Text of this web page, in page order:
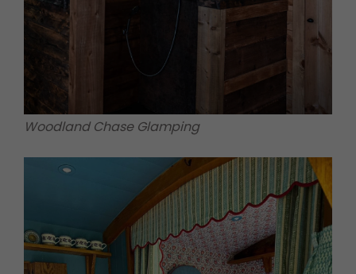
Woodland Chase Glamping